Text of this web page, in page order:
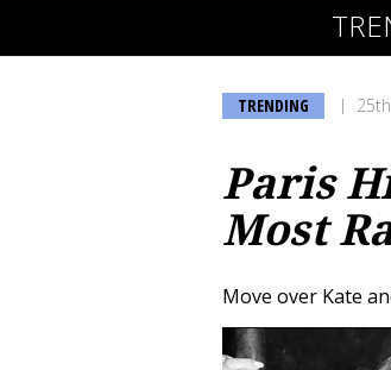
TRENDING
Paris
Most
Move over Kate